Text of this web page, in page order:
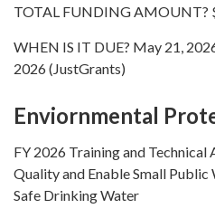
TOTAL FUNDING AMOUNT?
WHEN IS IT DUE? May 21,
2026 (JustGrants)
Enviornmental
FY 2026 Training and
Quality and Enable Small
Safe Drinking Water